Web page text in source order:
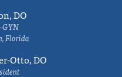
DO
Florida
Otto, DO